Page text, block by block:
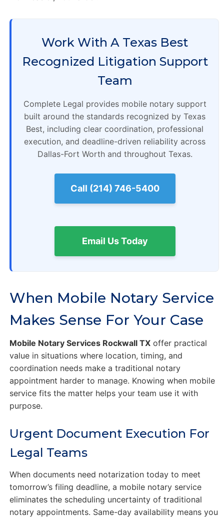
Work With A Texas Best
Recognized Litigation Support
Team
Complete Legal provides mobile notary support
built around the standards recognized by Texas
Best, including clear coordination, professional
execution, and deadline-driven reliability across
Dallas-Fort Worth and throughout Texas.
Call (214) 746-5400
Email Us Today
When Mobile Notary Service
Makes Sense For Your Case
Mobile Notary Services Rockwall TXoffer practical
value in situations where location, timing, and
coordination needs make a traditional notary
appointment harder to manage. Knowing when mobile
service fits the matter helps your team use it with
purpose.
Urgent Document Execution For
Legal Teams
When documents need notarization today to meet
tomorrow’s filing deadline, a mobile notary service
eliminates the scheduling uncertainty of traditional
notary appointments. Same-day availability means you